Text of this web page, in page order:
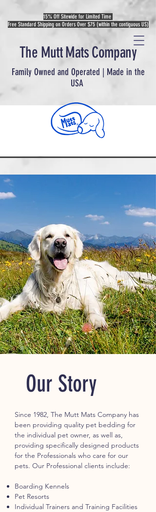
The Mutt Mats Company
Family Owned and Operated | Made in the
USA
15% Off Sitewide for Limited Time
Free Standard Shipping on Orders Over $75 (within the contiguous US)
Our Story
Since 1982, The Mutt Mats Company has
been providing quality pet bedding for
the individual pet owner, as well as,
providing specifically designed products
for the Professionals who care for our
pets. Our Professional clients include:
Boarding Kennels
Pet Resorts
Individual Trainers and Training Facilities